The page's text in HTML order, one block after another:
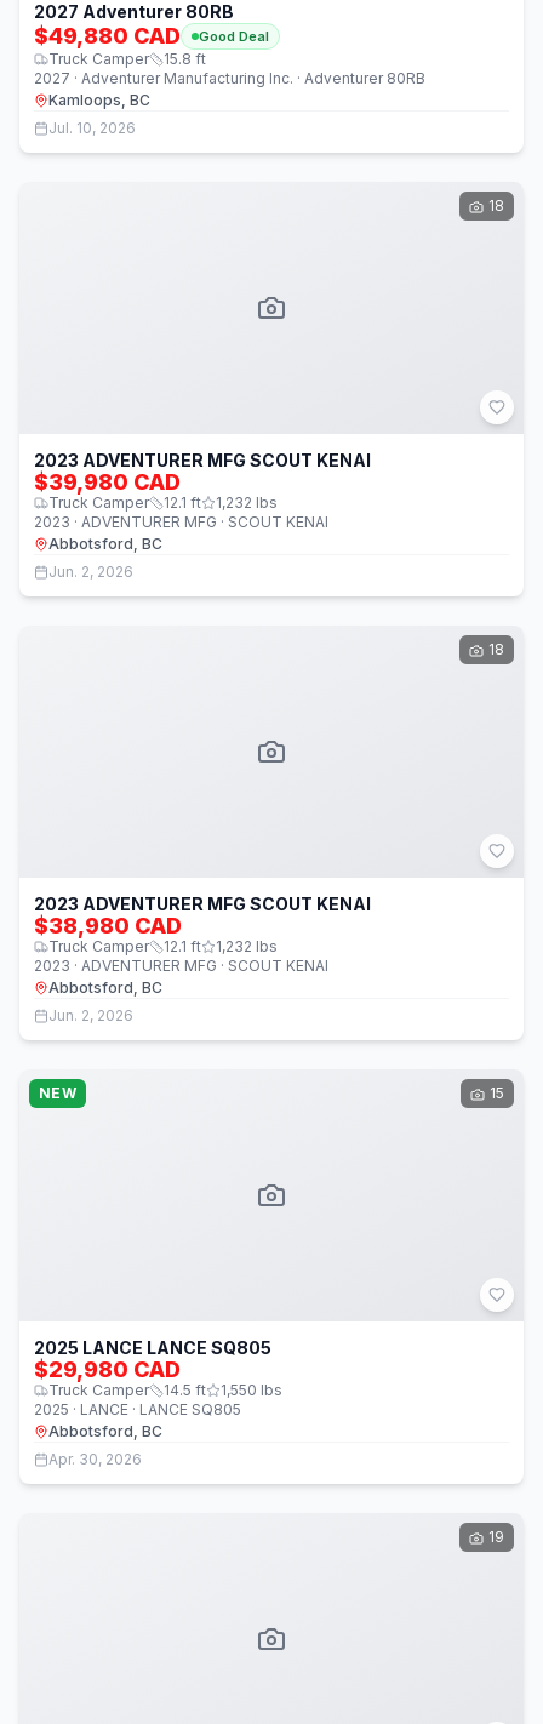
2027 Adventurer 80RB
$49,880 CAD Good Deal
Truck Camper 15.8 ft
2027 · Adventurer Manufacturing Inc. · Adventurer 80RB
Kamloops, BC
Jul. 10, 2026
18
2023 ADVENTURER MFG SCOUT KENAI
$39,980 CAD
Truck Camper 12.1 ft 1,232 lbs
2023 · ADVENTURER MFG · SCOUT KENAI
Abbotsford, BC
Jun. 2, 2026
18
2023 ADVENTURER MFG SCOUT KENAI
$38,980 CAD
Truck Camper 12.1 ft 1,232 lbs
2023 · ADVENTURER MFG · SCOUT KENAI
Abbotsford, BC
Jun. 2, 2026
NEW 15
2025 LANCE LANCE SQ805
$29,980 CAD
Truck Camper 14.5 ft 1,550 lbs
2025 · LANCE · LANCE SQ805
Abbotsford, BC
Apr. 30, 2026
19